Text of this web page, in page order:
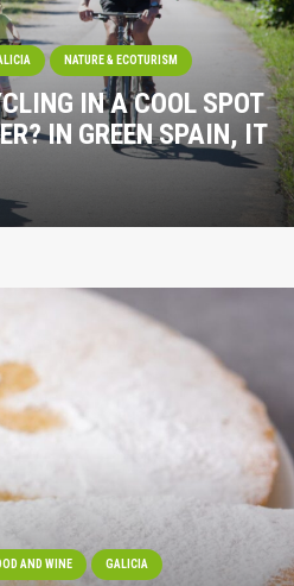
NATURE & ECOTURISM
IN A COOL SPOT
IN GREEN SPAIN, IT
AND WINE GALICIA